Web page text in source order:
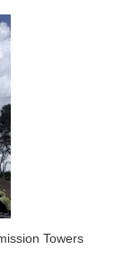
Towers